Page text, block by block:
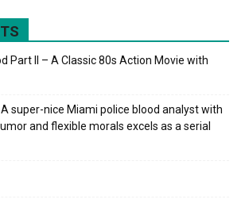
Part II – A Classic 80s Action Movie with
super-nice Miami police blood analyst with
and flexible morals excels as a serial